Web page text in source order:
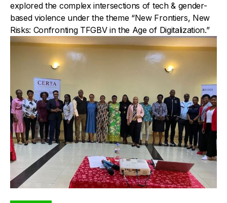
explored the complex intersections of tech & gender-
based violence under the theme “New Frontiers, New
Risks: Confronting TFGBV in the Age of Digitalization.”